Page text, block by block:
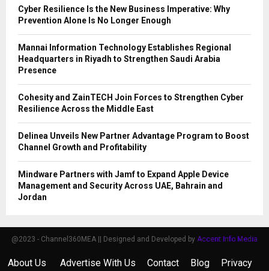
Cyber Resilience Is the New Business Imperative: Why
Prevention Alone Is No Longer Enough
Mannai Information Technology Establishes Regional
Headquarters in Riyadh to Strengthen Saudi Arabia
Presence
Cohesity and ZainTECH Join Forces to Strengthen Cyber
Resilience Across the Middle East
Delinea Unveils New Partner Advantage Program to Boost
Channel Growth and Profitability
Mindware Partners with Jamf to Expand Apple Device
Management and Security Across UAE, Bahrain and
Jordan
@2023 - Channel360MEA || Designed and Developed by Accent Info Media
About Us Advertise With Us Contact Blog Privacy